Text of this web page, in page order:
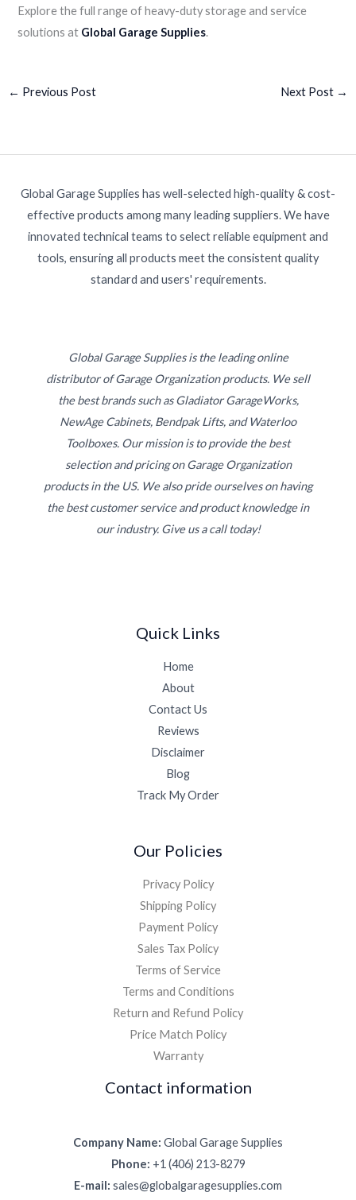
Explore the full range of heavy-duty storage and service
solutions at Global Garage Supplies.
← Previous Post Next Post →
Global Garage Supplies has well-selected high-quality & cost-
effective products among many leading suppliers. We have
innovated technical teams to select reliable equipment and
tools, ensuring all products meet the consistent quality
standard and users' requirements.
Global Garage Supplies is the leading online
distributor of Garage Organization products. We sell
the best brands such as Gladiator GarageWorks,
NewAge Cabinets, Bendpak Lifts, and Waterloo
Toolboxes. Our mission is to provide the best
selection and pricing on Garage Organization
products in the US. We also pride ourselves on having
the best customer service and product knowledge in
our industry. Give us a call today!
Quick Links
Home
About
Contact Us
Reviews
Disclaimer
Blog
Track My Order
Our Policies
Privacy Policy
Shipping Policy
Payment Policy
Sales Tax Policy
Terms of Service
Terms and Conditions
Return and Refund Policy
Price Match Policy
Warranty
Contact information
Company Name: Global Garage Supplies
Phone: +1 (406) 213-8279
E-mail: sales@globalgaragesupplies.com